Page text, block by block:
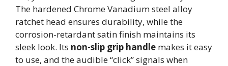
The hardened Chrome Vanadium steel alloy
ratchet head ensures durability, while the
corrosion-retardant satin finish maintains its
sleek look. Its non-slip grip handle makes it easy
to use, and the audible “click” signals when